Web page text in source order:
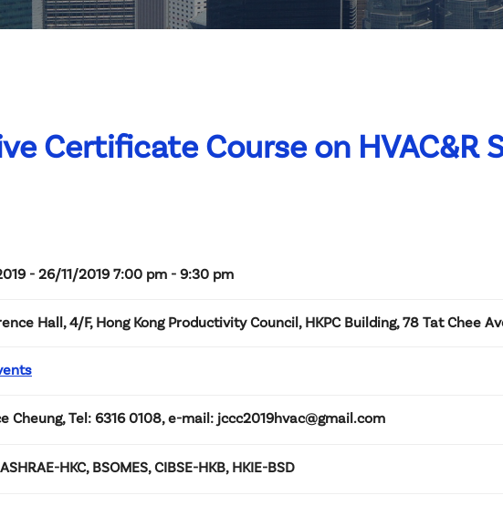
Certificate Course on HVAC&R
- 26/11/2019 7:00 pm - 9:30 pm
Hall, 4/F, Hong Kong Productivity Council, HKPC Building, 78 Tat Chee
Cheung, Tel: 6316 0108, e-mail: jccc2019hvac@gmail.com
HKC, BSOMES, CIBSE-HKB, HKIE-BSD